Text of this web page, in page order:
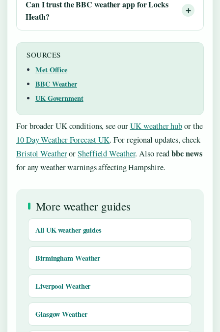
Can I trust the BBC weather app for Locks
Heath?
SOURCES
Met Office
BBC Weather
UK Government
For broader UK conditions, see ourUK weather hubor the
10 Day Weather Forecast UK. For regional updates, check
Bristol WeatherorSheffield Weather. Also readbbc news
for any weather warnings affecting Hampshire.
More weather guides
All UK weather guides
Birmingham Weather
Liverpool Weather
Glasgow Weather